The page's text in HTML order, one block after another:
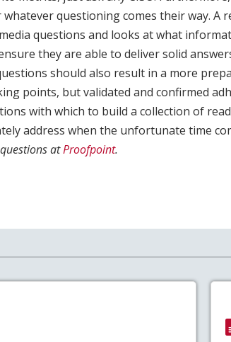
questioning comes their way. A
questions and looks at what
they are able to deliver solid
should also result in a more
points, but validated and confirmed
with which to build a collection of
address when the unfortunate time
atProofpoint.